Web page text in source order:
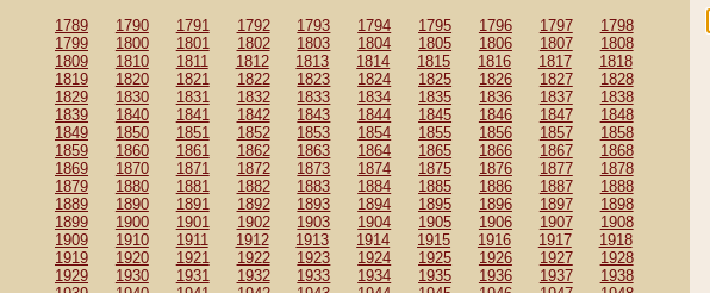
1789 1790 1791 1792 1793 1794 1795 1796 1797
1798
1799
1800 1801 1802 1803 1804 1805 1806 1807
1808
1809
1810 1811 1812 1813 1814 1815 1816 1817
1818
1819
1820 1821 1822 1823 1824 1825 1826 1827
1828
1829
1830 1831 1832 1833 1834 1835 1836 1837
1838
1839
1840 1841 1842 1843 1844 1845 1846 1847
1848
1849
1850 1851 1852 1853 1854 1855 1856 1857
1858
1859
1860 1861 1862 1863 1864 1865 1866 1867
1868
1869
1870 1871 1872 1873 1874 1875 1876 1877
1878
1879
1880 1881 1882 1883 1884 1885 1886 1887
1888
1889
1890 1891 1892 1893 1894 1895 1896 1897
1898
1899
1900 1901 1902 1903 1904 1905 1906 1907
1908
1909
1910 1911 1912 1913 1914 1915 1916 1917
1918
1919
1920 1921 1922 1923 1924 1925 1926 1927
1928
1929
1930 1931 1932 1933 1934 1935 1936 1937
1938